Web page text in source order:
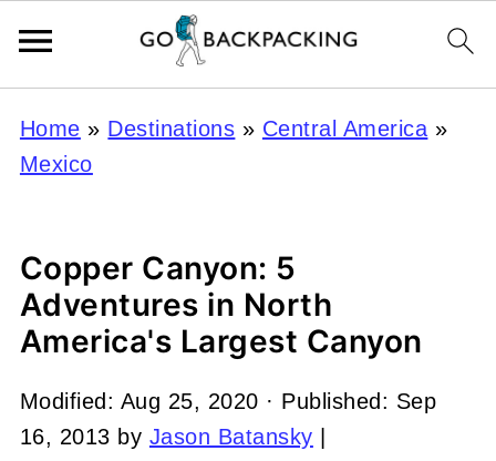
Home » Destinations » Central America »
Mexico
Copper Canyon: 5
Adventures in North
America's Largest Canyon
Modified: Aug 25, 2020 · Published: Sep
16, 2013 by Jason Batansky